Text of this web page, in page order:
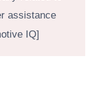
assistance
IQ]